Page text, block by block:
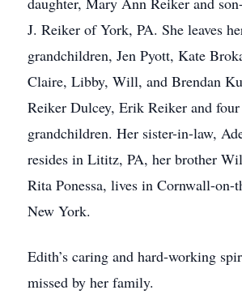
J. Reiker of York, PA. She leaves
grandchildren, Jen Pyott, Kate
Claire, Libby, Will, and Brendan
Reiker Dulcey, Erik Reiker and
grandchildren. Her sister-in-law,
resides in Lititz, PA, her brother
Rita Ponessa, lives in Cornwall-on-
New York.
Edith’s caring and hard-working
missed by her family.